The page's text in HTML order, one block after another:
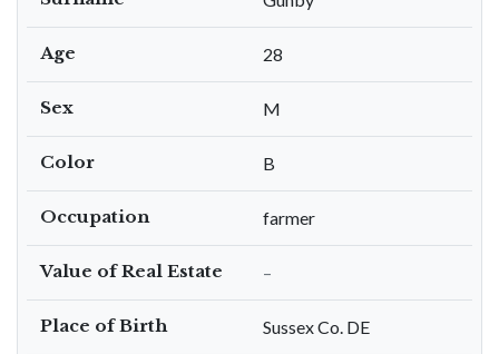
Age 28
Sex M
Color B
Occupation farmer
Value of Real Estate –
Place of Birth Sussex Co. DE